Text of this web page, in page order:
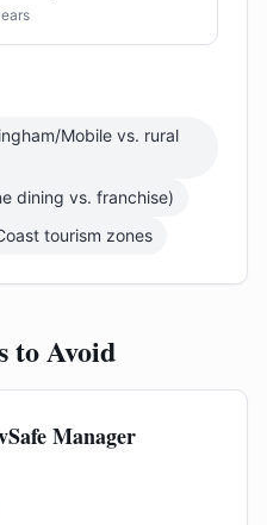
Mobile vs. rural
dining vs. franchise)
tourism zones
to Avoid
Manager